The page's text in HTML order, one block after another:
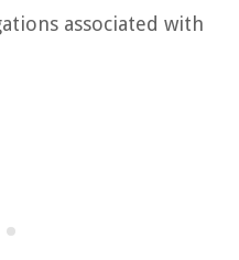
associated with